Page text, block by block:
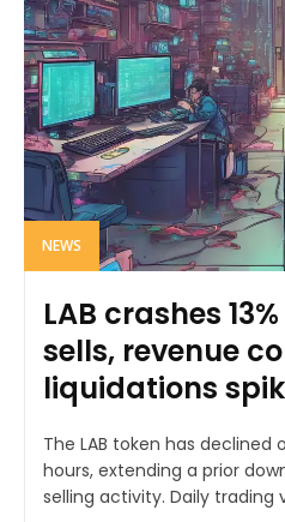
NEWS
LAB crashes
sells, revenue
liquidations
The LAB token has declined
hours, extending a prior
selling activity. Daily trading